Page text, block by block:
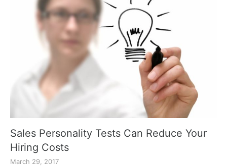
Sales Personality Tests Can Reduce Your
Hiring Costs
March 29, 2017